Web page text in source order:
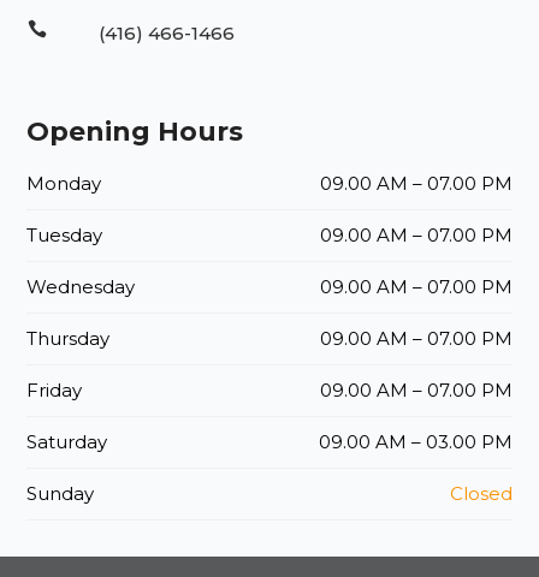
 (416) 466-1466
Opening Hours
Monday 09.00 AM – 07.00 PM
Tuesday 09.00 AM – 07.00 PM
Wednesday 09.00 AM – 07.00 PM
Thursday 09.00 AM – 07.00 PM
Friday 09.00 AM – 07.00 PM
Saturday 09.00 AM – 03.00 PM
Sunday Closed